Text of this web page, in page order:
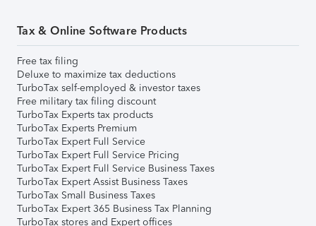
Tax & Online Software Products
Free tax filing
Deluxe to maximize tax deductions
TurboTax self-employed & investor taxes
Free military tax filing discount
TurboTax Experts tax products
TurboTax Experts Premium
TurboTax Expert Full Service
TurboTax Expert Full Service Pricing
TurboTax Expert Full Service Business Taxes
TurboTax Expert Assist Business Taxes
TurboTax Small Business Taxes
TurboTax Expert 365 Business Tax Planning
TurboTax stores and Expert offices